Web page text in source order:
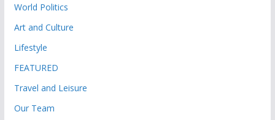
World Politics
Art and Culture
Lifestyle
FEATURED
Travel and Leisure
Our Team